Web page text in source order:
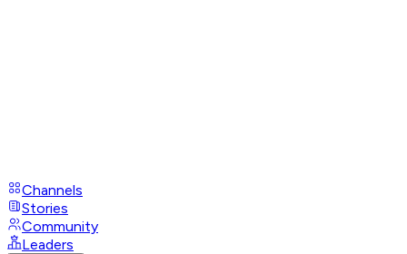
Channels
Stories
Community
Leaders